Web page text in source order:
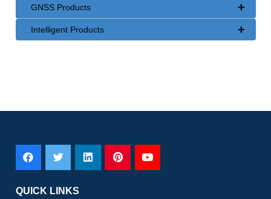
+
GNSS Products
+
Intelligent Products
QUICK LINKS